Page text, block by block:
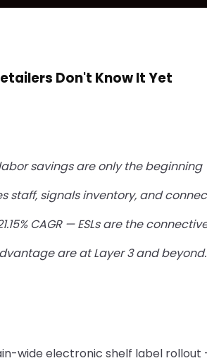
Don't Know It Yet
savings are only the beginning
signals inventory, and
CAGR — ESLs are the
are at Layer 3 and beyond.
electronic shelf label rollout